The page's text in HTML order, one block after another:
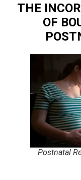
THE
OF
Postnatal